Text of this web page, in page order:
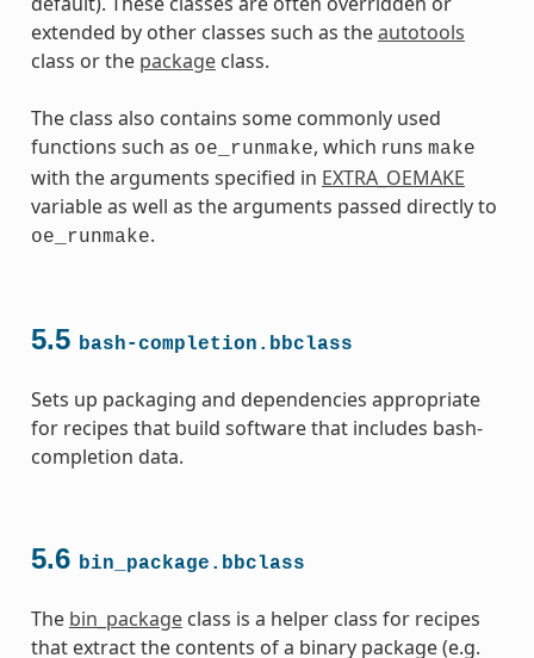
extended by other classes such as theautotools
class or the packageclass.
The class also contains some commonly used
functions such as oe_runmake, which runs make
with the arguments specified in EXTRA_OEMAKE
variable as well as the arguments passed directly to
oe_runmake.
5.5 bash-completion.bbclass
Sets up packaging and dependencies appropriate
for recipes that build software that includes bash-
completion data.
5.6 bin_package.bbclass
The bin_packageclass is a helper class for recipes
that extract the contents of a binary package (e.g.